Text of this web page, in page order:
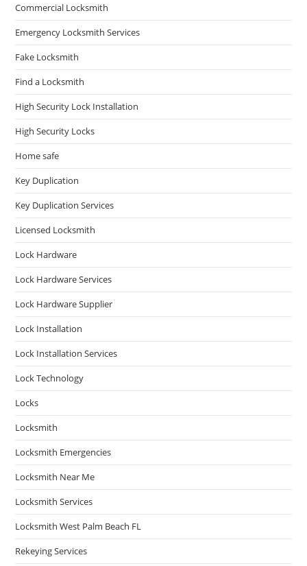
Commercial Locksmith
Emergency Locksmith Services
Fake Locksmith
Find a Locksmith
High Security Lock Installation
High Security Locks
Home safe
Key Duplication
Key Duplication Services
Licensed Locksmith
Lock Hardware
Lock Hardware Services
Lock Hardware Supplier
Lock Installation
Lock Installation Services
Lock Technology
Locks
Locksmith
Locksmith Emergencies
Locksmith Near Me
Locksmith Services
Locksmith West Palm Beach FL
Rekeying Services